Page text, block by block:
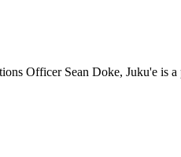
Officer Sean Doke, Juku'e is